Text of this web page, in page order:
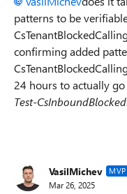
patterns to be
confirming added
24 hours to actually
Test-
VasilMichev MVP
Mar 26, 2025